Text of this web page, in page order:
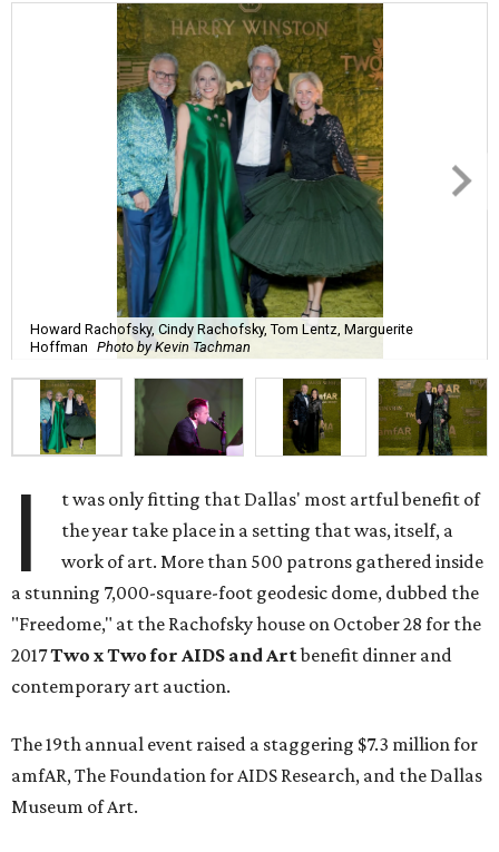
Howard Rachofsky, Cindy Rachofsky, Tom Lentz, Marguerite
Hoffman Photo by Kevin Tachman
I
t was only fitting that Dallas' most artful benefit of
the year take place in a setting that was, itself, a
work of art. More than 500 patrons gathered inside
a stunning 7,000-square-foot geodesic dome, dubbed the
"Freedome," at the Rachofsky house on October 28 for the
2017Two x Two for AIDS and Artbenefit dinner and
contemporary art auction.
The 19th annual event raised a staggering $7.3 million for
amfAR, The Foundation for AIDS Research, and the Dallas
Museum of Art.